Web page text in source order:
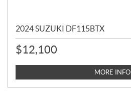
2024 SUZUKI DF115BTX
$12,100
MORE INFO